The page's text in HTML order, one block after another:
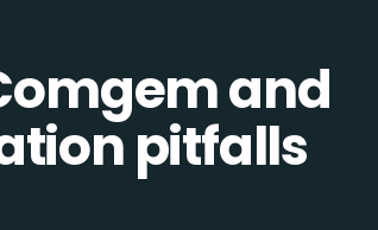
and
pitfalls